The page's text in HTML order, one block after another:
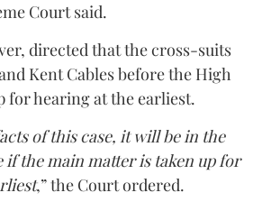
Court said.
directed that the cross-suits
Kent Cables before the High
for hearing at the earliest.
of this case, it will be in the
the main matter is taken up for
,” the Court ordered.